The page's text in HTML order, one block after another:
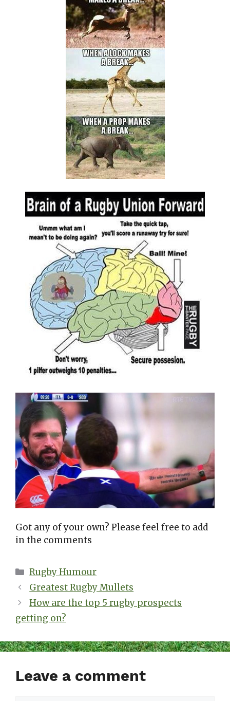
Got any of your own? Please feel free to add
in the comments
Categories
Rugby Humour
Greatest Rugby Mullets
How are the top 5 rugby prospects
getting on?
Leave a comment